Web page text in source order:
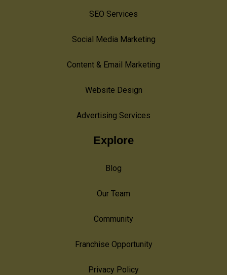
SEO Services
Social Media Marketing
Content & Email Marketing
Website Design
Advertising Services
Explore
Blog
Our Team
Community
Franchise Opportunity
Privacy Policy